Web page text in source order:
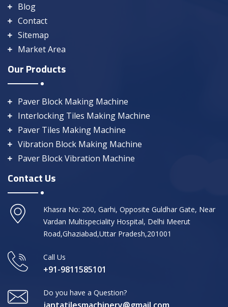
Blog
Contact
Sitemap
Market Area
Our Products
Paver Block Making Machine
Interlocking Tiles Making Machine
Paver Tiles Making Machine
Vibration Block Making Machine
Paver Block Vibration Machine
Contact Us
Khasra No: 200, Garhi, Opposite Guldhar Gate, Near
Vardan Multispeciality Hospital, Delhi Meerut
Road,Ghaziabad,Uttar Pradesh,201001
Call Us
+91-9811585101
Do you have a Question?